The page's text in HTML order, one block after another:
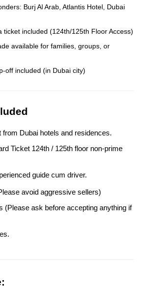
Burj Al Arab, Atlantis Hotel, Dubai
ticket included (124th/125th Floor Access)
available for families, groups, or
off included (in Dubai city)
Dubai hotels and residences.
Ticket 124th / 125th floor non-prime
guide cum driver.
avoid aggressive sellers)
(Please ask before accepting anything if